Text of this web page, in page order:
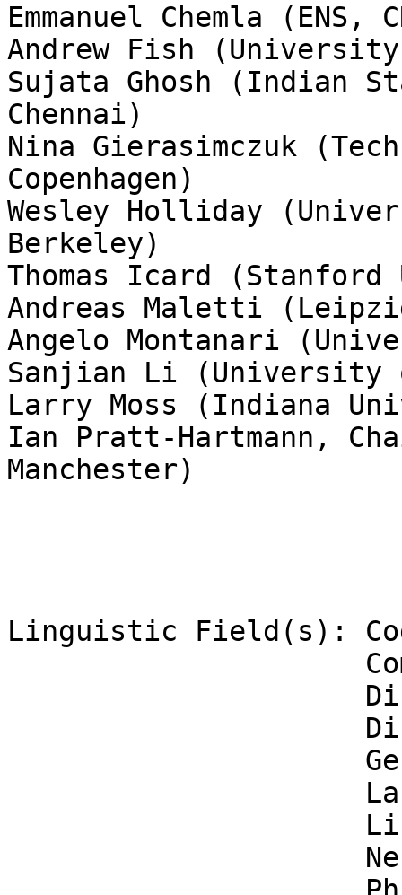
Emmanuel Chemla (ENS,
Andrew Fish
Sujata Ghosh
Chennai)
Nina Gierasimczuk
Copenhagen)
Wesley Holliday
Berkeley)
Thomas Icard
Andreas Maletti
Angelo Montanari
Sanjian Li (University
Larry Moss (Indiana
Ian Pratt-Hartmann,
Manchester)
Linguistic Field(s):